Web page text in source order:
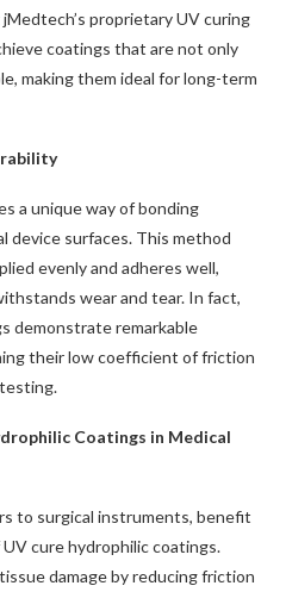
proprietary UV curing
coatings that are not only
making them ideal for long-term
a unique way of bonding
device surfaces. This method
evenly and adheres well,
wear and tear. In fact,
demonstrate remarkable
their low coefficient of friction
Coatings in Medical
to surgical instruments, benefit
cure hydrophilic coatings.
damage by reducing friction